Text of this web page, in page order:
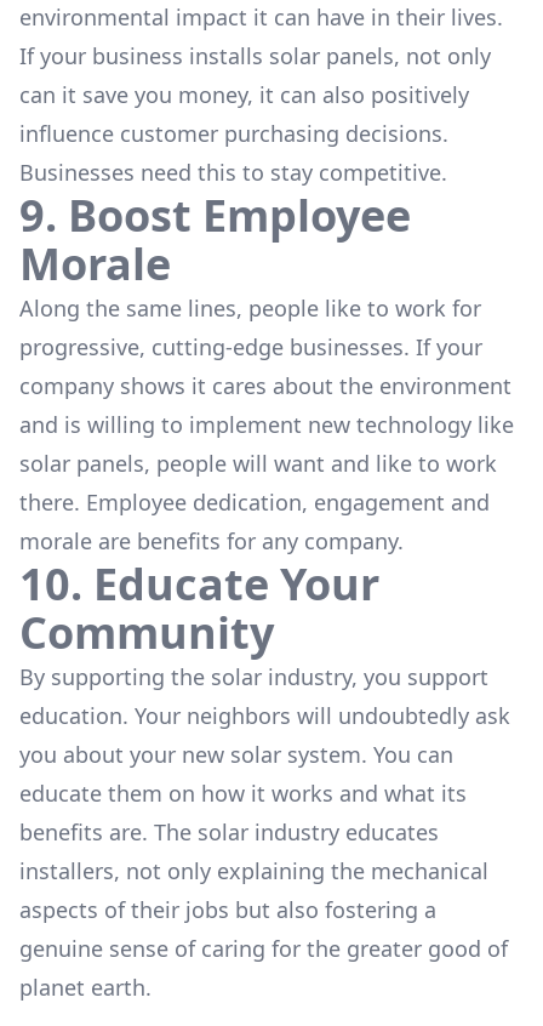
environmental impact it can have in their lives.
If your business installs solar panels, not only
can it save you money, it can also positively
influence customer purchasing decisions.
Businesses need this to stay competitive.
9. Boost Employee
Morale
Along the same lines, people like to work for
progressive, cutting-edge businesses. If your
company shows it cares about the environment
and is willing to implement new technology like
solar panels, people will want and like to work
there. Employee dedication, engagement and
morale are benefits for any company.
10. Educate Your
Community
By supporting the solar industry, you support
education. Your neighbors will undoubtedly ask
you about your new solar system. You can
educate them on how it works and what its
benefits are. The solar industry educates
installers, not only explaining the mechanical
aspects of their jobs but also fostering a
genuine sense of caring for the greater good of
planet earth.